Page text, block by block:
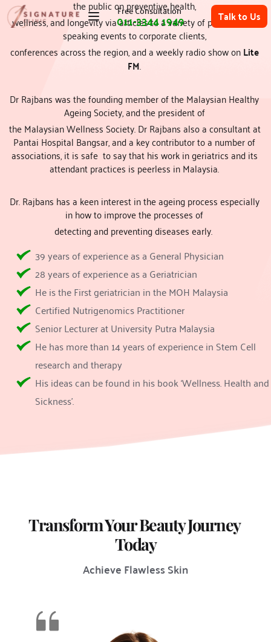
Free Consultation
011-3344 1949 Talk to Us
Top Beauty Clinic in Subang | Best Skin Specialist | 1Signature Clinic
the public on preventive health,
wellness, and longevity via articles to a variety of publications,
speaking events to corporate clients,
conferences across the region, and a weekly radio show on Lite
FM.
Dr Rajbans was the founding member of the Malaysian Healthy
Ageing Society, and the president of
the Malaysian Wellness Society. Dr Rajbans also a consultant at
Pantai Hospital Bangsar, and a key contributor to a number of
associations, it is safe  to say that his work in geriatrics and its
attendant practices is peerless in Malaysia.
Dr. Rajbans has a keen interest in the ageing process especially
in how to improve the processes of
detecting and preventing diseases early.
39 years of experience as a General Physician
28 years of experience as a Geriatrician
He is the First geriatrician in the MOH Malaysia
Certified Nutrigenomics Practitioner
Senior Lecturer at University Putra Malaysia
He has more than 14 years of experience in Stem Cell
research and therapy
His ideas can be found in his book ‘Wellness. Health and
Sickness’.
Transform Your Beauty Journey
Today
Achieve Flawless Skin